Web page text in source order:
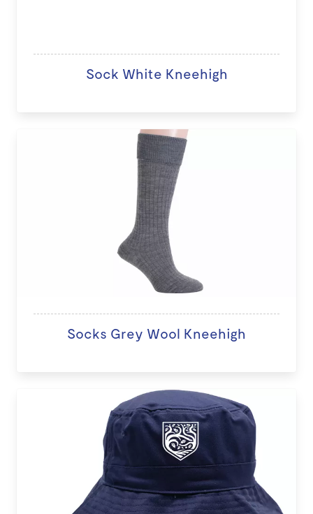
Sock White Kneehigh
Socks Grey Wool Kneehigh